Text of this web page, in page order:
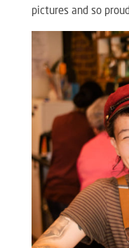
pictures and so